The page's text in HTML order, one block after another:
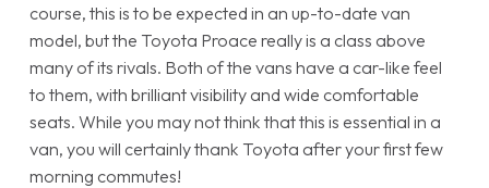
course, this is to be expected in an up-to-date van
model, but the Toyota Proace really is a class above
many of its rivals. Both of the vans have a car-like feel
to them, with brilliant visibility and wide comfortable
seats. While you may not think that this is essential in a
van, you will certainly thank Toyota after your first few
morning commutes!